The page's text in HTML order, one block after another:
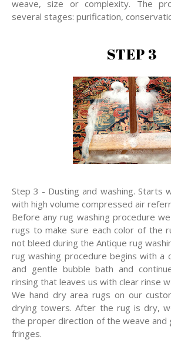
weave, size or complexity. The
several stages: purification,
STEP 3
Step 3 - Dusting and washing. Starts
with high volume compressed air
Before any rug washing procedure
rugs to make sure each color of the
not bleed during the Antique rug
rug washing procedure begins with a
and gentle bubble bath and
rinsing that leaves us with clear rinse
We hand dry area rugs on our
drying towers. After the rug is dry,
the proper direction of the weave and
fringes.